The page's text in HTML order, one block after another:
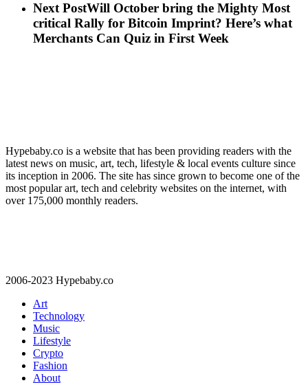
Next PostWill October bring the Mighty Most
critical Rally for Bitcoin Imprint? Here’s what
Merchants Can Quiz in First Week
Hypebaby.co is a website that has been providing readers with the
latest news on music, art, tech, lifestyle & local events culture since
its inception in 2006. The site has since grown to become one of the
most popular art, tech and celebrity websites on the internet, with
over 175,000 monthly readers.
2006-2023 Hypebaby.co
Art
Technology
Music
Lifestyle
Crypto
Fashion
About